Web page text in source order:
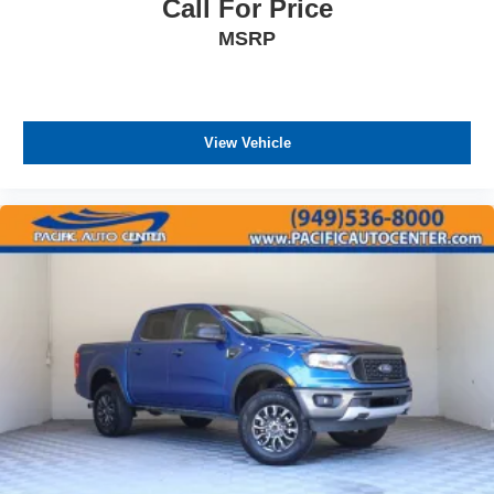
Call For Price
MSRP
View Vehicle